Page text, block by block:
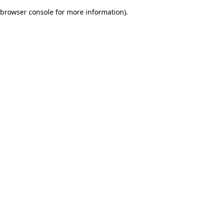
browser console for more information).